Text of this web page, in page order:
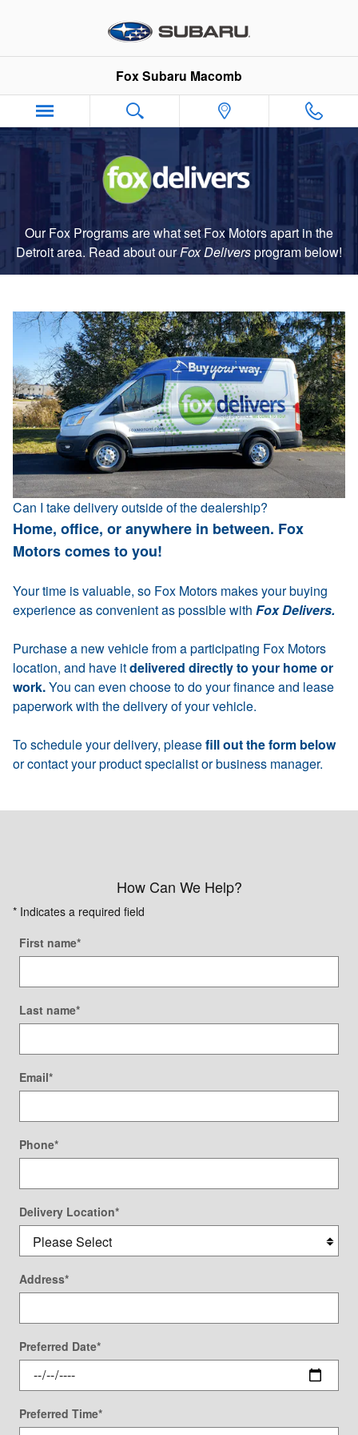
Fox Delivers
Fox Subaru Macomb
Our Fox Programs are what set Fox Motors apart in the
Detroit area. Read about ourFox Deliversprogrambelow!
Can I take delivery outside of the dealership?
Home, office, or anywhere in between. Fox
Motors comes to you!
Your time is valuable, so Fox Motors makes your buying
experience as convenient as possible with Fox Delivers.
Purchase a new vehicle from a participating Fox Motors
location, and have itdelivered directly to your home or
work.You can even choose to do your finance and lease
paperwork with the delivery of your vehicle.
To schedule your delivery, pleasefill out the form below
or contact your product specialist or business manager.
How Can We Help?
* Indicates a required field
First name*
Last name*
Email*
Phone*
Delivery Location*
Address*
Preferred Date*
Preferred Time*